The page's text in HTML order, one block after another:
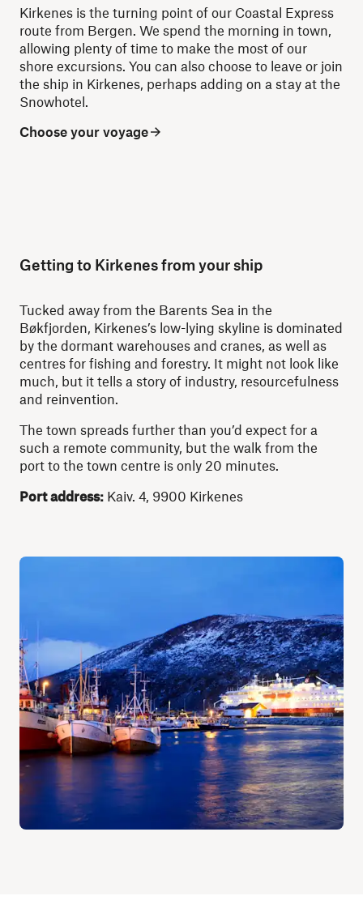
Kirkenes is the turning point of our Coastal Express
route from Bergen. We spend the morning in town,
allowing plenty of time to make the most of our
shore excursions. You can also choose to leave or join
the ship in Kirkenes, perhaps adding on a stay at the
Snowhotel.
Choose your voyage
Getting to Kirkenes from your ship
Tucked away from the Barents Sea in the
Bøkfjorden, Kirkenes’s low-lying skyline is dominated
by the dormant warehouses and cranes, as well as
centres for fishing and forestry. It might not look like
much, but it tells a story of industry, resourcefulness
and reinvention.
The town spreads further than you’d expect for a
such a remote community, but the walk from the
port to the town centre is only 20 minutes.
Port address: Kaiv. 4, 9900 Kirkenes